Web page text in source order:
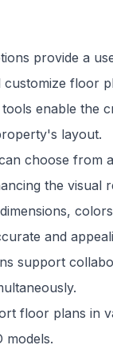
provide a
customize floor
enable the
layout.
choose from
the visual
and
support
floor plans in
models.